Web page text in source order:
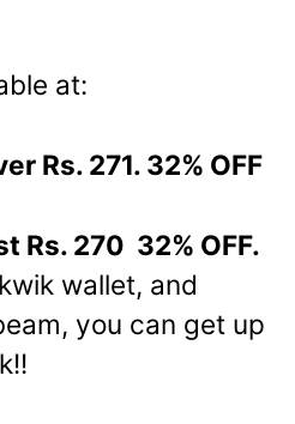
at:
Rs. 271. 32% OFF
Rs. 270 32% OFF.
wallet, and
you can get up